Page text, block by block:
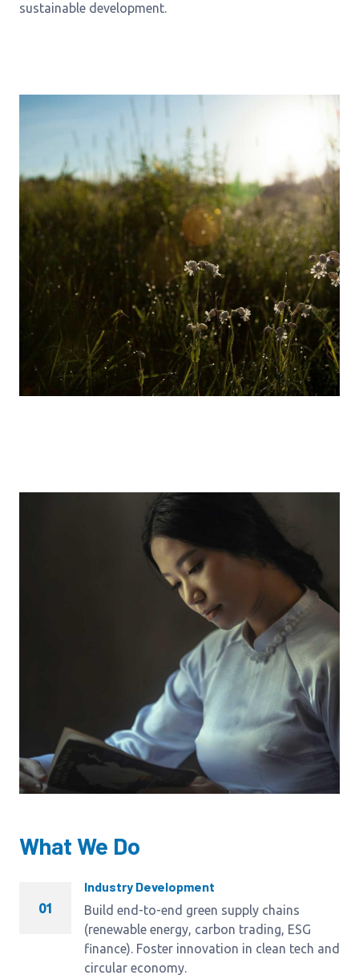
sustainable development.
What We Do
01
Industry Development
Build end-to-end green supply chains
(renewable energy, carbon trading, ESG
finance). Foster innovation in clean tech and
circular economy.